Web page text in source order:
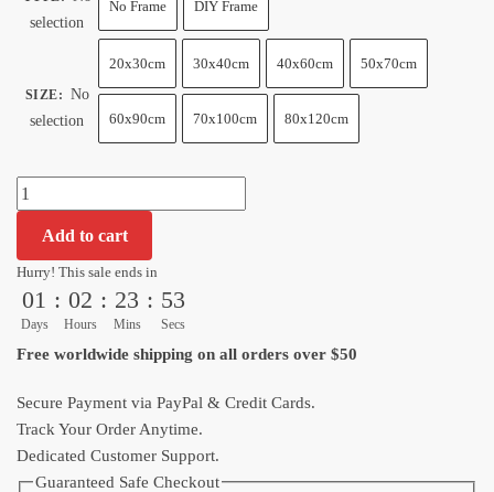
selection
No Frame DIY Frame
SIZE: No
selection
20x30cm 30x40cm 40x60cm 50x70cm
60x90cm 70x100cm 80x120cm
Ultimate
Gohan
Dragon
Ball
Z
Wall
Decor​
Add to cart
Hurry! This sale ends in
01
Days
: 02
Hours
: 23
Mins
: 52
Secs
Free worldwide shipping on all orders over $50
Secure Payment via PayPal & Credit Cards.
Track Your Order Anytime.
Dedicated Customer Support.
Guaranteed Safe Checkout